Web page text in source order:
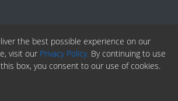
the best possible experience on our
visit our Privacy Policy. By continuing to use
box, you consent to our use of cookies.
Twiter
SlideShare
Pinterest
RSS Fedd